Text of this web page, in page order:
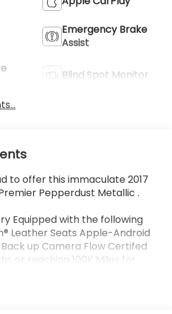
Emergency Brake
Assist
Blind Spot Monitor
to offer this immaculate 2017
Pepperdust Metallic .
Equipped with the following
Leather Seats Apple-Android
up Camera Flow Certifed
or reaching 100K Miles for